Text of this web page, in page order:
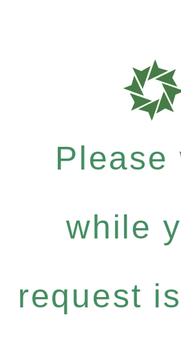
Please
while
request